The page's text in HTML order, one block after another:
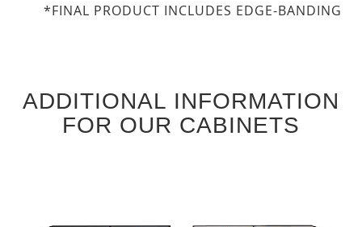
*FINAL PRODUCT INCLUDES EDGE-BANDING
ADDITIONAL INFORMATION
FOR OUR CABINETS